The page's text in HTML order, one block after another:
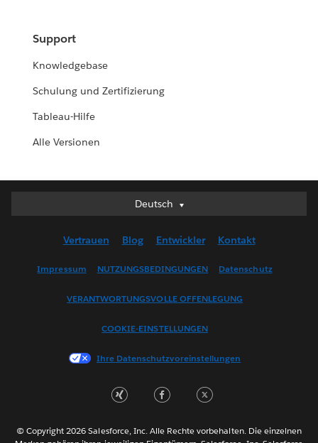
Support
Knowledgebase
Schulung und Zertifizierung
Tableau-Hilfe
Alle Versionen
Deutsch
Deutsch
English (US)
Français (France)
한국어
Português
Vertrauen Blog Entwickler Kontakt
Impressum NUTZUNGSBEDINGUNGEN Datenschutz
VERANTWORTUNGSVOLLE OFFENLEGUNG
COOKIE-EINSTELLUNGEN
Ihre Datenschutzvoreinstellungen
© Copyright 2026 Salesforce, Inc. Alle Rechte vorbehalten. Die einzelnen